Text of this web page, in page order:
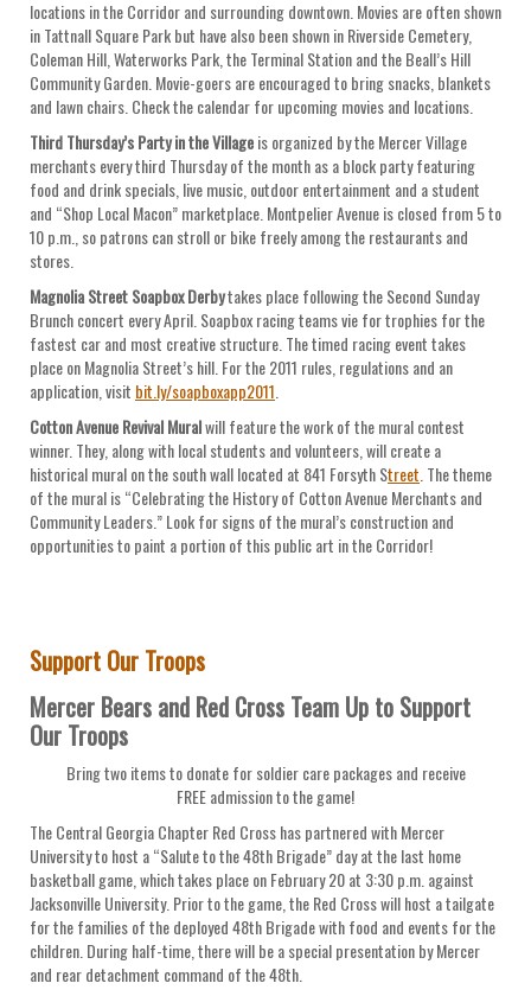
locations in the Corridor and surrounding downtown. Movies are often shown
in Tattnall Square Park but have also been shown in Riverside Cemetery,
Coleman Hill, Waterworks Park, the Terminal Station and the Beall’s Hill
Community Garden. Movie-goers are encouraged to bring snacks, blankets
and lawn chairs. Check the calendar for upcoming movies and locations.
Third Thursday’s Party in the Villageis organized by the Mercer Village
merchants every third Thursday of the month as a block party featuring
food and drink specials, live music, outdoor entertainment and a student
and “Shop Local Macon” marketplace. Montpelier Avenue is closed from 5 to
10 p.m., so patrons can stroll or bike freely among the restaurants and
stores.
Magnolia Street Soapbox Derbytakes place following the Second Sunday
Brunch concert every April. Soapbox racing teams vie for trophies for the
fastest car and most creative structure. The timed racing event takes
place on Magnolia Street’s hill. For the 2011 rules, regulations and an
application, visit bit.ly/soapboxapp2011
Cotton Avenue Revival Muralwill feature the work of the mural contest
winner. They, along with local students and volunteers, will create a
historical mural on the south wall located at 841 Forsyth Street . The theme
of the mural is “Celebrating the History of Cotton Avenue Merchants and
Community Leaders.” Look for signs of the mural’s construction and
opportunities to paint a portion of this public art in the Corridor!
Support Our Troops
Mercer Bears and Red Cross Team Up to Support
Our Troops
Bring two items to donate for soldier care packages and receive
FREE admission to the game!
The Central Georgia Chapter Red Cross has partnered with Mercer
University to host a “Salute to the 48th Brigade” day at the last home
basketball game, which takes place on February 20 at 3:30 p.m. against
Jacksonville University. Prior to the game, the Red Cross will host a tailgate
for the families of the deployed 48th Brigade with food and events for the
children. During half-time, there will be a special presentation by Mercer
and rear detachment command of the 48th.